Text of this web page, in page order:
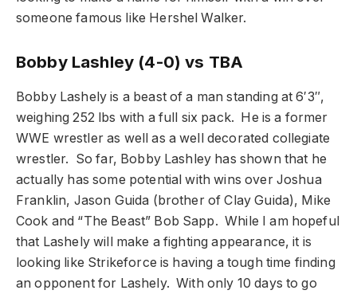
someone famous like Hershel Walker.
Bobby Lashley (4-0) vs TBA
Bobby Lashely is a beast of a man standing at 6′3″,
weighing 252 lbs with a full six pack. He is a former
WWE wrestler as well as a well decorated collegiate
wrestler. So far, Bobby Lashley has shown that he
actually has some potential with wins over Joshua
Franklin, Jason Guida (brother of Clay Guida), Mike
Cook and “The Beast” Bob Sapp. While I am hopeful
that Lashely will make a fighting appearance, it is
looking like Strikeforce is having a tough time finding
an opponent for Lashely. With only 10 days to go